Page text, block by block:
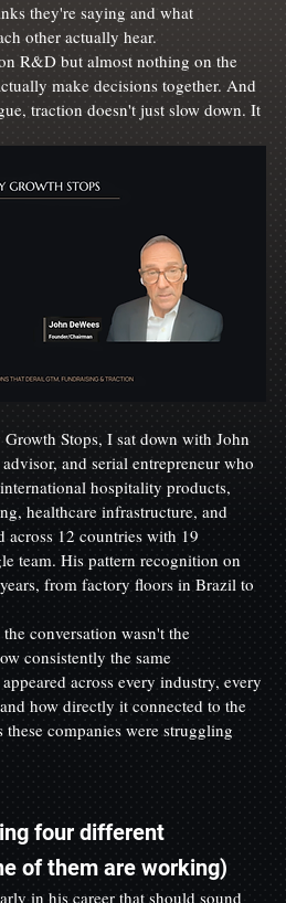
they're saying and what
other actually hear.
R&D but almost nothing on the
make decisions together. And
traction doesn't just slow down. It
Stops, I sat down with John
and serial entrepreneur who
hospitality products,
healthcare infrastructure, and
across 12 countries with 19
team. His pattern recognition on
from factory floors in Brazil to
conversation wasn't the
consistently the same
across every industry, every
how directly it connected to the
companies were struggling
four different
of them are working)
in his career that should sound